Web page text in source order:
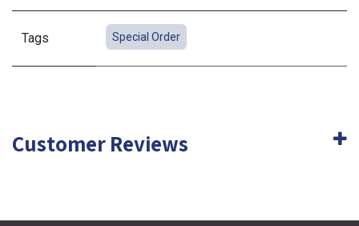
Tags Special Order
Customer Reviews